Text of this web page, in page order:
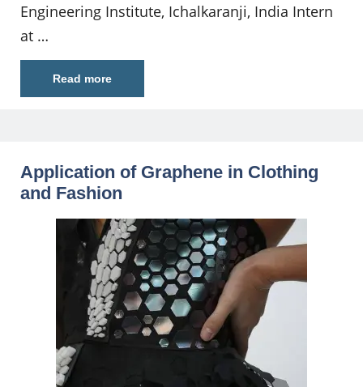
Engineering Institute, Ichalkaranji, India Intern
at …
Read more
Application of Graphene in Clothing
and Fashion